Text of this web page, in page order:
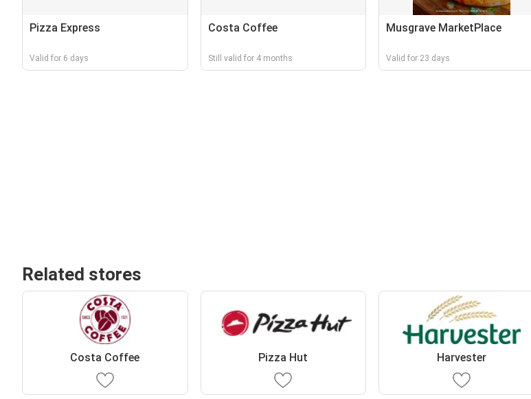
Pizza Express
Valid for 6 days
Costa Coffee
Still valid for 4 months
Musgrave MarketPlace
Valid for 23 days
Related stores
Costa Coffee Pizza Hut Harvester